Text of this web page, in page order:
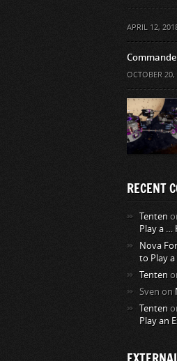
APRIL 12,
OCTOBER
RECENT
Tenten
Play a …
Nova
to Play
Tenten
Sven on
Tenten
Play an